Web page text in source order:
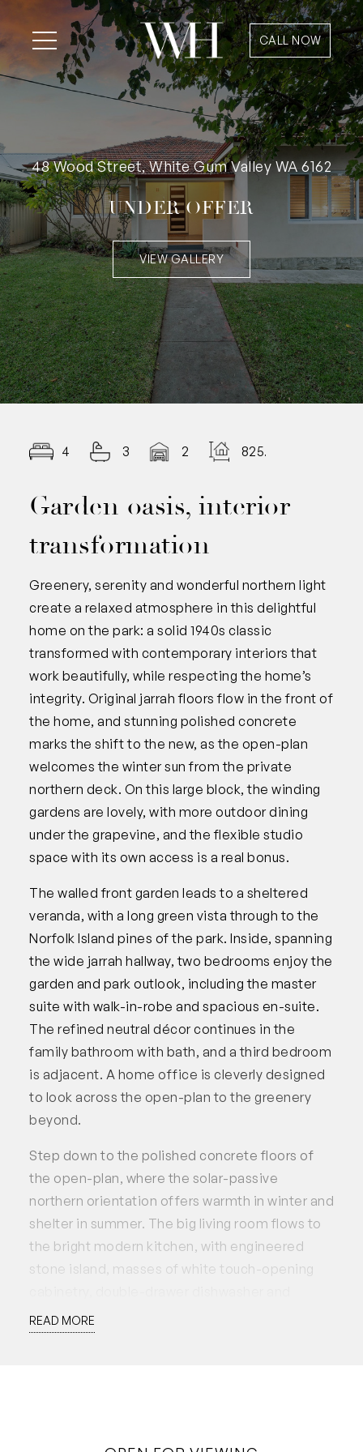
CALL NOW
48 Wood Street, White Gum Valley WA 6162
UNDER OFFER
VIEW GALLERY
4 3 2 825.00
Garden oasis, interior
transformation
Greenery, serenity and wonderful northern light
create a relaxed atmosphere in this delightful
home on the park: a solid 1940s classic
transformed with contemporary interiors that
work beautifully, while respecting the home’s
integrity. Original jarrah floors flow in the front of
the home, and stunning polished concrete
marks the shift to the new, as the open-plan
welcomes the winter sun from the private
northern deck. On this large block, the winding
gardens are lovely, with more outdoor dining
under the grapevine, and the flexible studio
space with its own access is a real bonus.
The walled front garden leads to a sheltered
veranda, with a long green vista through to the
Norfolk Island pines of the park. Inside, spanning
the wide jarrah hallway, two bedrooms enjoy the
garden and park outlook, including the master
suite with walk-in-robe and spacious en-suite.
The refined neutral décor continues in the
family bathroom with bath, and a third bedroom
is adjacent. A home office is cleverly designed
to look across the open-plan to the greenery
beyond.
Step down to the polished concrete floors of
the open-plan, where the solar-passive
northern orientation offers warmth in winter and
shelter in summer. The big living room flows to
the bright modern kitchen, with engineered
stone island, masses of white touch-opening
stainless steel range. Glass doors to the north
and east embrace the garden vista, and the
READ MORE